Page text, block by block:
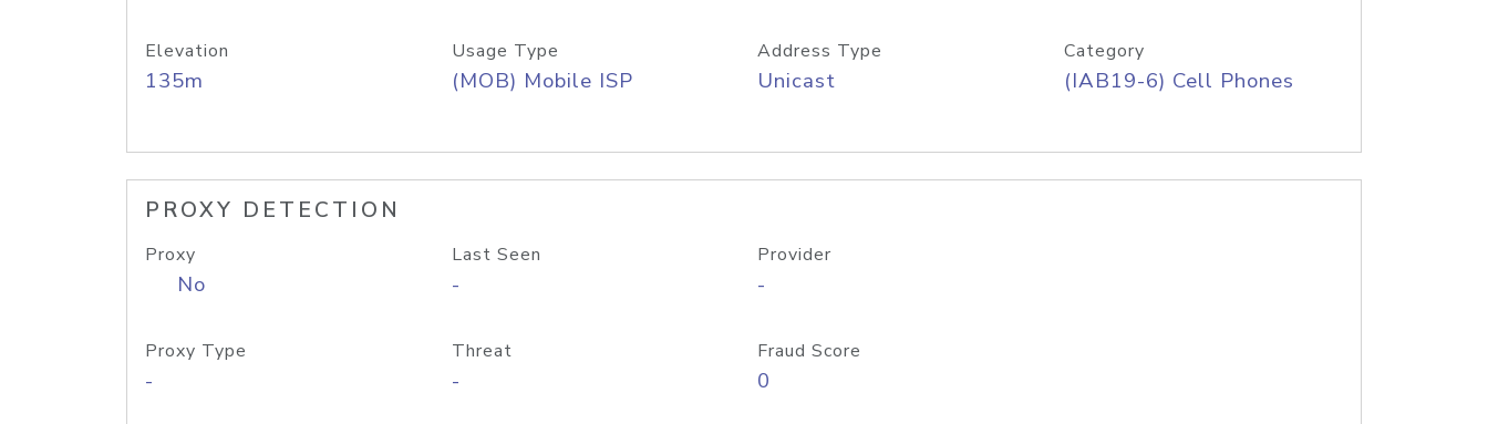
Elevation
135m
Usage Type
(MOB) Mobile ISP
Address Type
Unicast
Category
(IAB19-6) Cell Phones
PROXY DETECTION
Proxy
No
Last Seen
-
Provider
-
Proxy Type
-
Threat
-
Fraud Score
0